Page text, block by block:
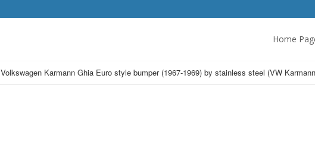
Home
Volkswagen Karmann Ghia Euro style bumper (1967-1969) by stainless steel (VW